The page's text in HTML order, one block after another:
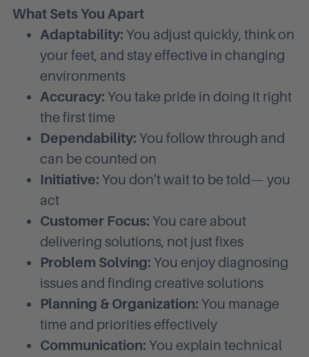
What Sets You Apart
Adaptability: You adjust quickly, think on
your feet, and stay effective in changing
environments
Accuracy: You take pride in doing it right
the first time
Dependability: You follow through and
can be counted on
Initiative: You don't wait to be told— you
act
Customer Focus: You care about
delivering solutions, not just fixes
Problem Solving: You enjoy diagnosing
issues and finding creative solutions
Planning & Organization: You manage
time and priorities effectively
Communication: You explain technical